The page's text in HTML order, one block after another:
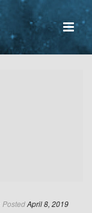
PostedApril 8, 2019